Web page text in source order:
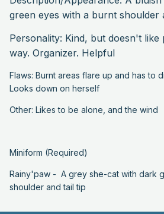
green eyes with a burnt shoulder
Personality: Kind, but doesn't like
way. Organizer. Helpful
Flaws: Burnt areas flare up and has to
Looks down on herself
Other: Likes to be alone, and the wind
Miniform (Required)
Rainy'paw - A grey she-cat with dark
shoulder and tail tip